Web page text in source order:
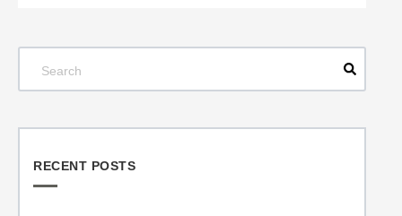
RECENT POSTS